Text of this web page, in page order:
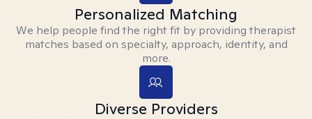
Personalized Matching
We help people find the right fit by providing therapist
matches based on specialty, approach, identity, and
more.
Diverse Providers